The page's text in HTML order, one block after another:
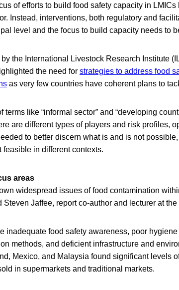
of efforts to build food safety capacity in
Instead, interventions, both regulatory and
level and the focus to build capacity needs to
the International Livestock Research Institute
the need for strategies to address food
as very few countries have coherent plans to
terms like “informal sector” and “developing
are different types of players and risk profiles,
to better discern what is and is not
feasible in different contexts.
areas
widespread issues of food contamination
Steven Jaffee, report co-author and lecturer at
inadequate food safety awareness, poor
methods, and deficient infrastructure and
Mexico, and Malaysia found significant levels
in supermarkets and traditional markets.